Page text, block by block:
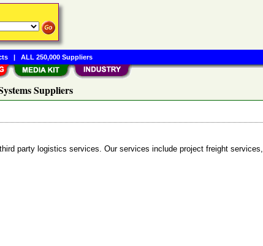
Suppliers
party logistics services. Our services include project freight services,
| ALL 250,000 Suppliers